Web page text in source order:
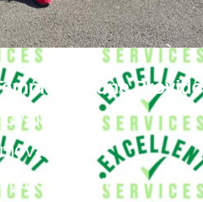
Fortune Provide
Move